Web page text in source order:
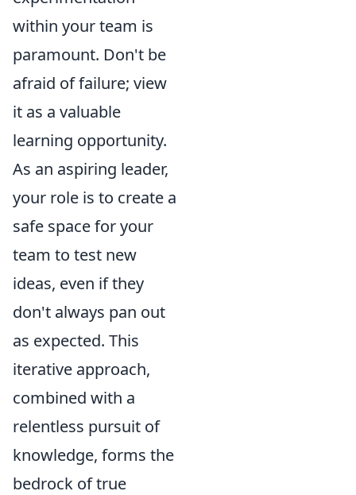
within your team is
paramount. Don't be
afraid of failure; view
it as a valuable
learning opportunity.
As an aspiring leader,
your role is to create a
safe space for your
team to test new
ideas, even if they
don't always pan out
as expected. This
iterative approach,
combined with a
relentless pursuit of
knowledge, forms the
bedrock of true